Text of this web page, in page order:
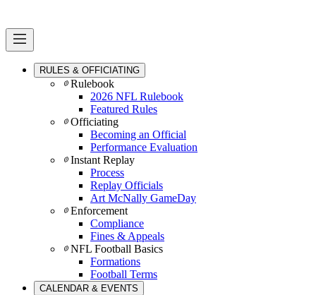
RULES & OFFICIATING
Rulebook
2026 NFL Rulebook
Featured Rules
Officiating
Becoming an Official
Performance Evaluation
Instant Replay
Process
Replay Officials
Art McNally GameDay
Enforcement
Compliance
Fines & Appeals
NFL Football Basics
Formations
Football Terms
CALENDAR & EVENTS